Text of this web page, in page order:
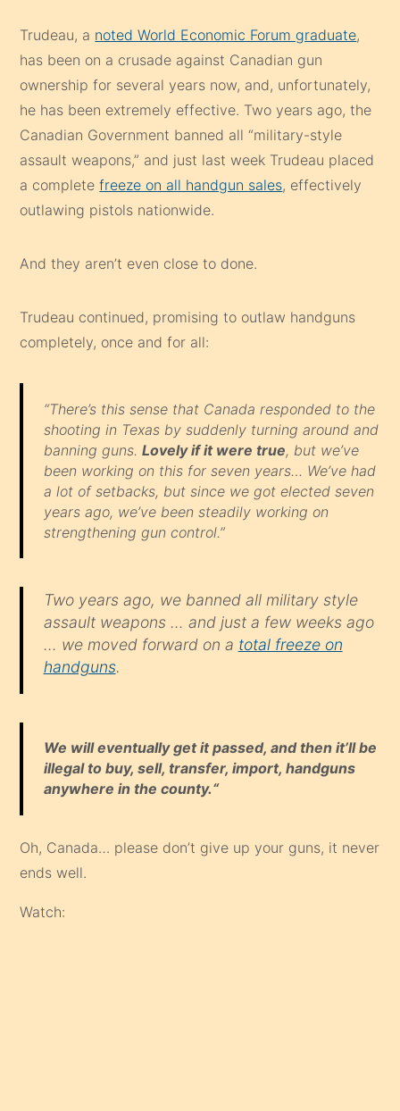
Trudeau, a noted World Economic Forum graduate,
has been on a crusade against Canadian gun
ownership for several years now, and, unfortunately,
he has been extremely effective. Two years ago, the
Canadian Government banned all “military-style
assault weapons,” and just last week Trudeau placed
a completefreeze on all handgun sales, effectively
outlawing pistols nationwide.
And they aren’t even close to done.
Trudeau continued, promising to outlaw handguns
completely, once and for all:
“There’s this sense that Canada responded to the
shooting in Texas by suddenly turning around and
banning guns. Lovely if it were true, but we’ve
been working on this for seven years… We’ve had
a lot of setbacks, but since we got elected seven
years ago, we’ve been steadily working on
strengthening gun control.”
Two years ago, we banned all military style
assault weapons … and just a few weeks ago
… we moved forward on a total freeze on
handguns.
We will eventually get it passed, and then it’ll be
illegal to buy, sell, transfer, import, handguns
anywhere in the county.“
Oh, Canada… please don’t give up your guns, it never
ends well.
Watch: